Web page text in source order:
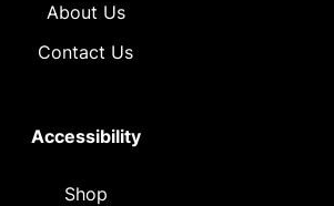
About Us
Contact Us
Accessibility
Shop